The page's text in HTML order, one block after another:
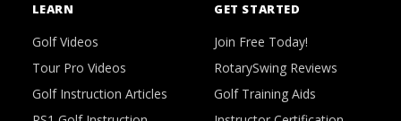
LEARN
Golf Videos
Tour Pro Videos
Golf Instruction Articles
GET STARTED
Join Free Today!
RotarySwing Reviews
Golf Training Aids